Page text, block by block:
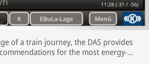
of a train journey, the DAS provides
for the most energy-